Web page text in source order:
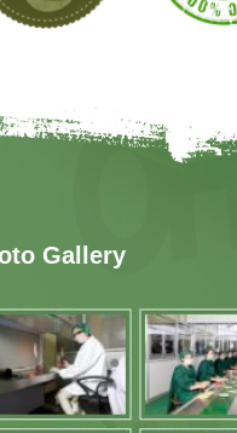
Gallery